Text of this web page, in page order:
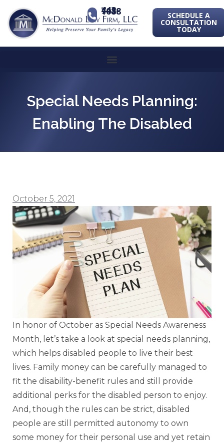
443-741-1088 SCHEDULE A
CONSULTATION
TODAY
Special Needs Planning:
Enabling The Disabled
October 5, 2021
In honor of October as Special Needs Awareness
Month, let’s take a look at special needs planning,
which helps disabled people to live their best
lives. Family money can be carefully managed to
fit the disability-benefit rules and still provide
additional perks for the disabled person to enjoy.
And, though the rules can be strict, disabled
people are still permitted autonomy to own
some money for their personal use and yet retain